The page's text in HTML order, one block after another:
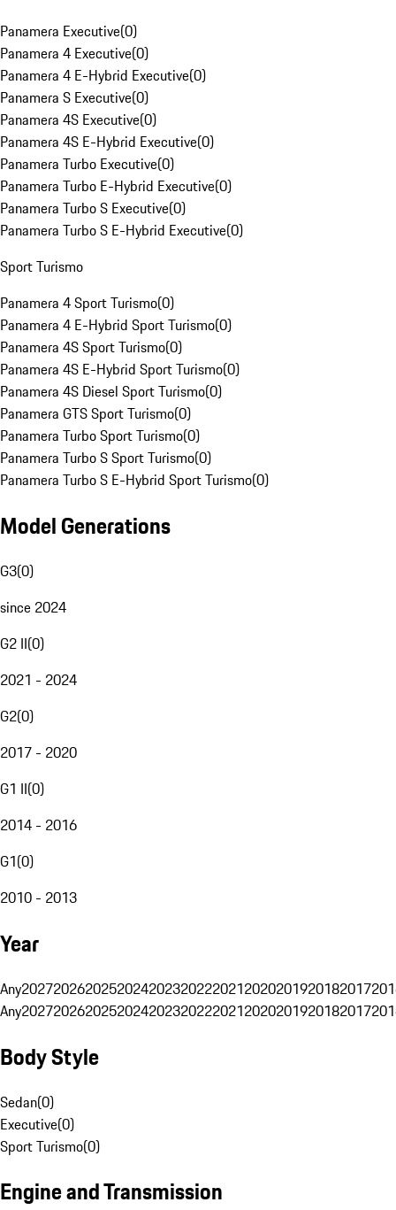
Panamera Executive(0)
Panamera 4 Executive(0)
Panamera 4 E-Hybrid Executive(0)
Panamera S Executive(0)
Panamera 4S Executive(0)
Panamera 4S E-Hybrid Executive(0)
Panamera Turbo Executive(0)
Panamera Turbo E-Hybrid Executive(0)
Panamera Turbo S Executive(0)
Panamera Turbo S E-Hybrid Executive(0)
Sport Turismo
Panamera 4 Sport Turismo(0)
Panamera 4 E-Hybrid Sport Turismo(0)
Panamera 4S Sport Turismo(0)
Panamera 4S E-Hybrid Sport Turismo(0)
Panamera 4S Diesel Sport Turismo(0)
Panamera GTS Sport Turismo(0)
Panamera Turbo Sport Turismo(0)
Panamera Turbo S Sport Turismo(0)
Panamera Turbo S E-Hybrid Sport Turismo(0)
Model Generations
G3(0)
since 2024
G2 II(0)
2021 - 2024
G2(0)
2017 - 2020
G1 II(0)
2014 - 2016
G1(0)
2010 - 2013
Year
Any20272026202520242023202220212020201920182017
Any20272026202520242023202220212020201920182017
Body Style
Sedan(0)
Executive(0)
Sport Turismo(0)
Engine and Transmission